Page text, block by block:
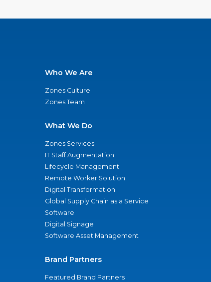
Who We Are
Zones Culture
Zones Team
What We Do
Zones Services
IT Staff Augmentation
Lifecycle Management
Remote Worker Solution
Digital Transformation
Global Supply Chain as a Service
Software
Digital Signage
Software Asset Management
Brand Partners
Featured Brand Partners